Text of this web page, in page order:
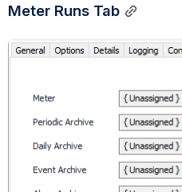
Meter Runs Tab
Open